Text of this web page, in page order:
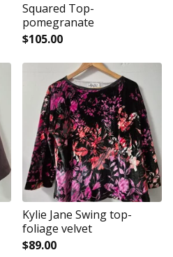
Squared Top-
pomegranate
$105.00
Kylie Jane Swing top-
foliage velvet
$89.00